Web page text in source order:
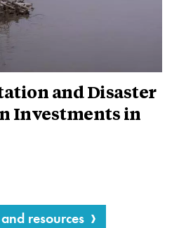
and Disaster
Investments in
resources